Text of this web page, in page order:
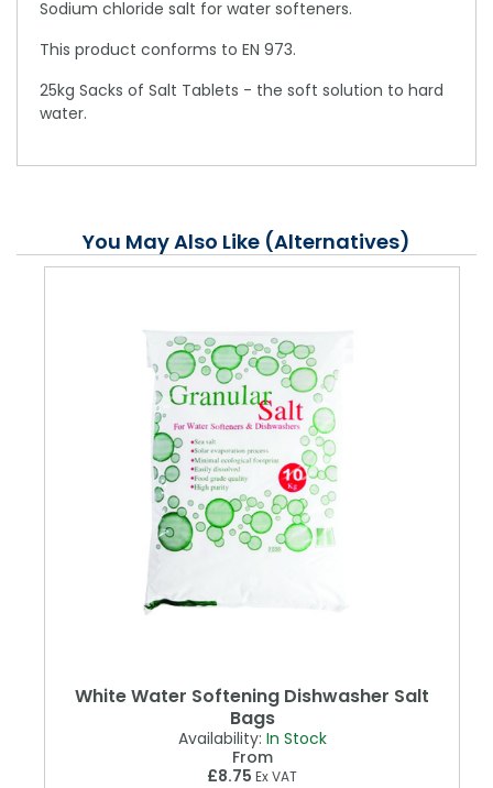
Sodium chloride salt for water softeners.
This product conforms to EN 973.
25kg Sacks of Salt Tablets - the soft solution to hard
water.
You May Also Like (Alternatives)
White Water Softening Dishwasher Salt
Bags
Availability: In Stock
From
£8.75 Ex VAT